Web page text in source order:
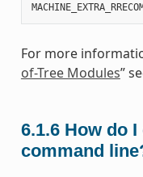
For more
of-Tree Modules”
6.1.6 How do
command